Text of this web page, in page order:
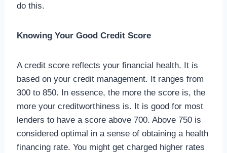
do this.
Knowing Your Good Credit Score
A credit score reflects your financial health. It is
based on your credit management. It ranges from
300 to 850. In essence, the more the score is, the
more your creditworthiness is. It is good for most
lenders to have a score above 700. Above 750 is
considered optimal in a sense of obtaining a health
financing rate. You might get charged higher rates